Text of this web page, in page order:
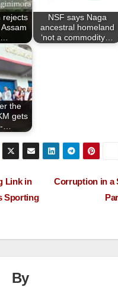
rejects
NSF says Naga
ancestral homeland
‘not a commodity…
the
gets
…
Corruption in a
Link in
Sporting
By